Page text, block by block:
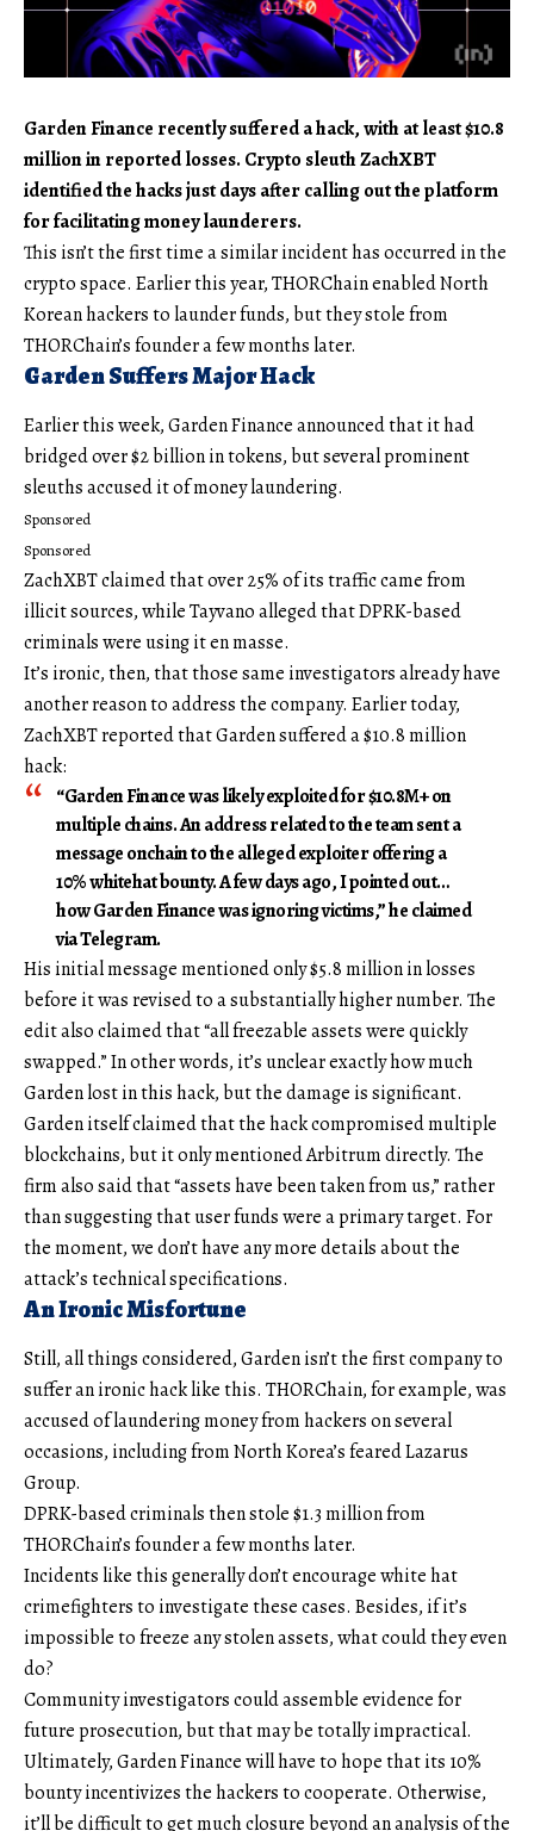
Garden Finance recently suffered a hack, with at least $10.8
million in reported losses. Crypto sleuth ZachXBT
identified the hacks just days after calling out the platform
for facilitating money launderers.
This isn’t the first time a similar incident has occurred in the
crypto space. Earlier this year, THORChain enabled North
Korean hackers to launder funds, but they stole from
THORChain’s founder a few months later.
Garden Suffers Major Hack
Earlier this week, Garden Finance announced that it had
bridged over $2 billion in tokens, but several prominent
sleuths accused it of money laundering.
Sponsored
Sponsored
ZachXBT claimed that over 25% of its traffic came from
illicit sources, while Tayvano alleged that DPRK-based
criminals were using it en masse.
It’s ironic, then, that those same investigators already have
another reason to address the company. Earlier today,
ZachXBT reported that Garden suffered a $10.8 million
hack:
“Garden Finance was likely exploited for $10.8M+ on
multiple chains. An address related to the team sent a
message onchain to the alleged exploiter offering a
10% whitehat bounty. A few days ago, I pointed out…
how Garden Finance was ignoring victims,” he claimed
via Telegram.
His initial message mentioned only $5.8 million in losses
before it was revised to a substantially higher number. The
edit also claimed that “all freezable assets were quickly
swapped.” In other words, it’s unclear exactly how much
Garden lost in this hack, but the damage is significant.
Garden itself claimed that the hack compromised multiple
blockchains, but it only mentioned Arbitrum directly. The
firm also said that “assets have been taken from us,” rather
than suggesting that user funds were a primary target. For
the moment, we don’t have any more details about the
attack’s technical specifications.
An Ironic Misfortune
Still, all things considered, Garden isn’t the first company to
suffer an ironic hack like this. THORChain, for example, was
accused of laundering money from hackers on several
occasions, including from North Korea’s feared Lazarus
Group.
DPRK-based criminals then stole $1.3 million from
THORChain’s founder a few months later.
Incidents like this generally don’t encourage white hat
crimefighters to investigate these cases. Besides, if it’s
impossible to freeze any stolen assets, what could they even
do?
Community investigators could assemble evidence for
future prosecution, but that may be totally impractical.
Ultimately, Garden Finance will have to hope that its 10%
bounty incentivizes the hackers to cooperate. Otherwise,
it’ll be difficult to get much closure beyond an analysis of the